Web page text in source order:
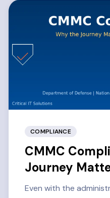
COMPLIANCE
CMMC
Journey
Ever
Even with the